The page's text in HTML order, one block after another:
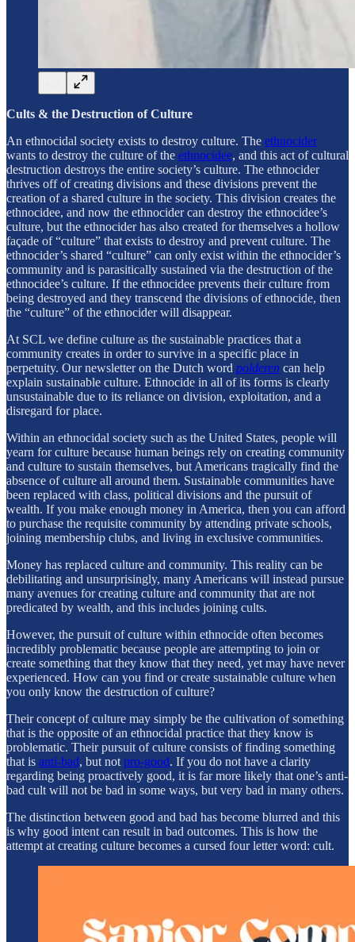
Cults & the Destruction of Culture
An ethnocidal society exists to destroy culture. The ethnocider
wants to destroy the culture of the ethnocidee, and this act of cultural
destruction destroys the entire society’s culture. The ethnocider
thrives off of creating divisions and these divisions prevent the
creation of a shared culture in the society. This division creates the
ethnocidee, and now the ethnocider can destroy the ethnocidee’s
culture, but the ethnocider has also created for themselves a hollow
façade of “culture” that exists to destroy and prevent culture. The
ethnocider’s shared “culture” can only exist within the ethnocider’s
community and is parasitically sustained via the destruction of the
ethnocidee’s culture. If the ethnocidee prevents their culture from
being destroyed and they transcend the divisions of ethnocide, then
the “culture” of the ethnocider will disappear.
At SCL we define culture as the sustainable practices that a
community creates in order to survive in a specific place in
perpetuity. Our newsletter on the Dutch word polderen can help
explain sustainable culture. Ethnocide in all of its forms is clearly
unsustainable due to its reliance on division, exploitation, and a
disregard for place.
Within an ethnocidal society such as the United States, people will
yearn for culture because human beings rely on creating community
and culture to sustain themselves, but Americans tragically find the
absence of culture all around them. Sustainable communities have
been replaced with class, political divisions and the pursuit of
wealth. If you make enough money in America, then you can afford
to purchase the requisite community by attending private schools,
joining membership clubs, and living in exclusive communities.
Money has replaced culture and community. This reality can be
debilitating and unsurprisingly, many Americans will instead pursue
many avenues for creating culture and community that are not
predicated by wealth, and this includes joining cults.
However, the pursuit of culture within ethnocide often becomes
incredibly problematic because people are attempting to join or
create something that they know that they need, yet may have never
experienced. How can you find or create sustainable culture when
you only know the destruction of culture?
Their concept of culture may simply be the cultivation of something
that is the opposite of an ethnocidal practice that they know is
problematic. Their pursuit of culture consists of finding something
that is anti-bad, but notpro-good. If you do not have a clarity
regarding being proactively good, it is far more likely that one’s anti-
bad cult will not be bad in some ways, but very bad in many others.
The distinction between good and bad has become blurred and this
is why good intent can result in bad outcomes. This is how the
attempt at creating culture becomes a cursed four letter word: cult.